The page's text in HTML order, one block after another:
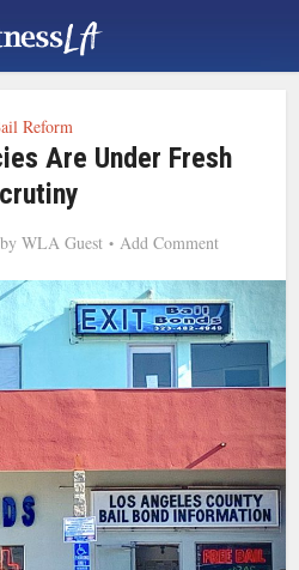
Reform
Are Under Fresh
by WLA Guest Add Comment